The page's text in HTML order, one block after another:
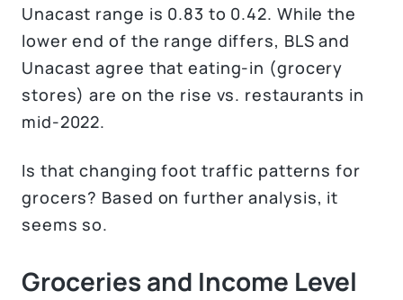
Unacast range is 0.83 to 0.42. While the
lower end of the range differs, BLS and
Unacast agree that eating-in (grocery
stores) are on the rise vs. restaurants in
mid-2022.
Is that changing foot traffic patterns for
grocers? Based on further analysis, it
seems so.
Groceries and Income Level